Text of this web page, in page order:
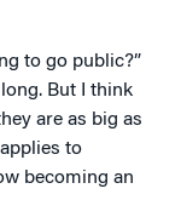
to go public?”
But I think
are as big as
to
becoming an